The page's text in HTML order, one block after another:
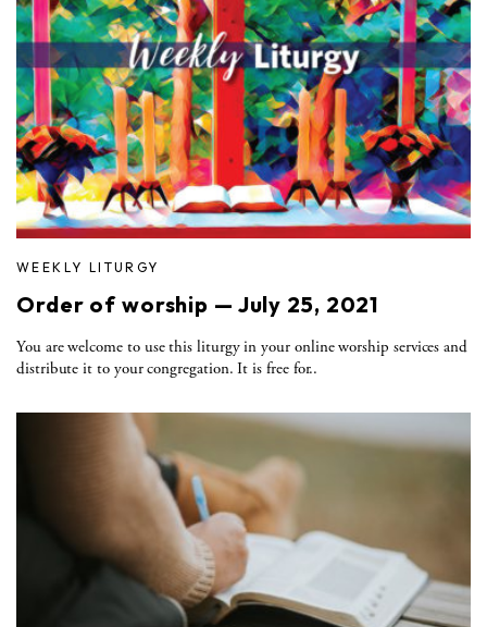
WEEKLY LITURGY
Order of worship — July 25, 2021
You are welcome to use this liturgy in your online worship services and
distribute it to your congregation. It is free for..